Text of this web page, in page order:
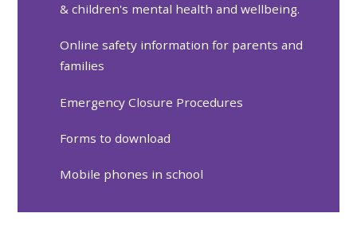
& children's mental health and wellbeing.
Online safety information for parents and
families
Emergency Closure Procedures
Forms to download
Mobile phones in school